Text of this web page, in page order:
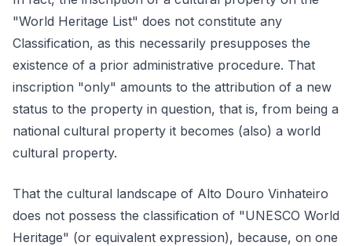
"World Heritage List" does not constitute any
Classification, as this necessarily presupposes the
existence of a prior administrative procedure. That
inscription "only" amounts to the attribution of a new
status to the property in question, that is, from being a
national cultural property it becomes (also) a world
cultural property.
That the cultural landscape of Alto Douro Vinhateiro
does not possess the classification of "UNESCO World
Heritage" (or equivalent expression), because, on one